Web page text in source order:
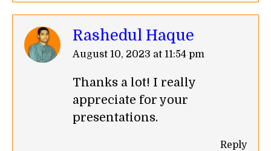
Rashedul Haque
says:
August 10, 2023 at 11:54 pm
Thanks a lot! I really
appreciate for your
presentations.
Reply